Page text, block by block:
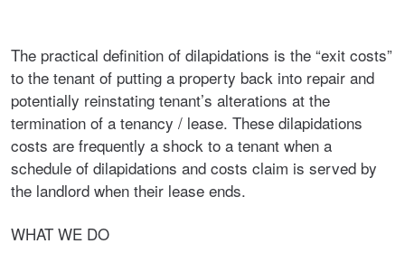
The practical definition of dilapidations is the “exit costs”
to the tenant of putting a property back into repair and
potentially reinstating tenant’s alterations at the
termination of a tenancy / lease. These dilapidations
costs are frequently a shock to a tenant when a
schedule of dilapidations and costs claim is served by
the landlord when their lease ends.
WHAT WE DO